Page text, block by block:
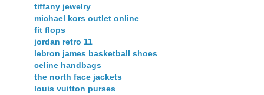
tiffany jewelry
michael kors outlet online
fit flops
jordan retro 11
lebron james basketball shoes
celine handbags
the north face jackets
louis vuitton purses